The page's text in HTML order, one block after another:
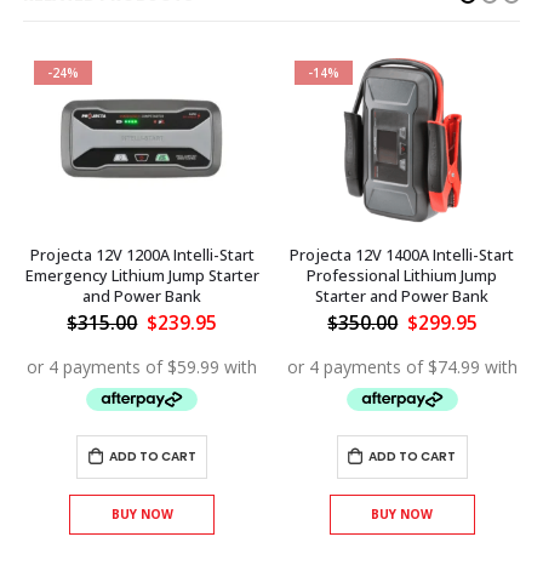
-24%
Projecta 12V 1200A Intelli-Start
Emergency Lithium Jump Starter
and Power Bank
$315.00 Original
was:
$315.00.
$239.95Current
is:
$239.95.
ADD TO CART
BUY NOW
-14%
Projecta 12V 1400A Intelli-Start
Professional Lithium Jump
Starter and Power Bank
$350.00 Original
was:
$350.00.
$299.95Current
is:
ADD TO CART
BUY NOW